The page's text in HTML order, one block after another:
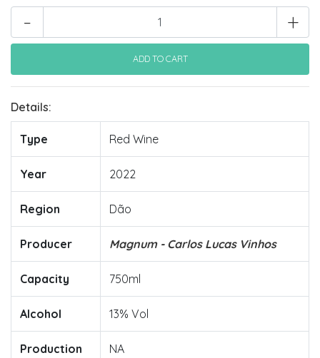
+
-
Details:
Type Red Wine
Year 2022
Region Dão
Producer Magnum - Carlos Lucas Vinhos
Capacity 750ml
Alcohol 13% Vol
Production NA